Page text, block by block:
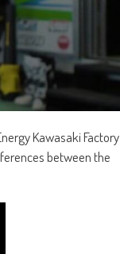
Kawasaki Factory
between the